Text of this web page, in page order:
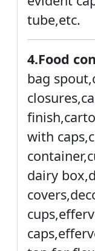
tube,etc.
4.Food
bag
with
dairy